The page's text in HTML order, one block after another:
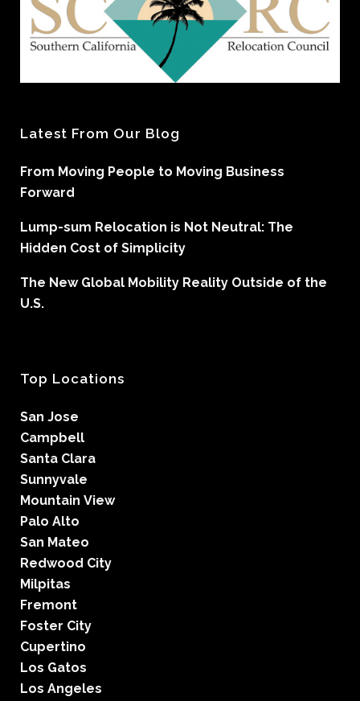
Latest From Our Blog
From Moving People to Moving Business
Forward
Lump-sum Relocation is Not Neutral: The
Hidden Cost of Simplicity
The New Global Mobility Reality Outside of the
U.S.
Top Locations
San Jose
Campbell
Santa Clara
Sunnyvale
Mountain View
Palo Alto
San Mateo
Redwood City
Milpitas
Fremont
Foster City
Cupertino
Los Gatos
Los Angeles